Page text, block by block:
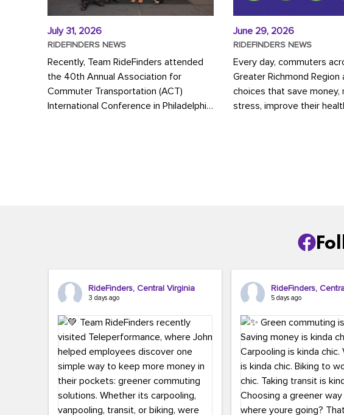
July 31, 2026
RIDEFINDERS NEWS
Recently, Team RideFinders attended
the 40th Annual Association for
Commuter Transportation (ACT)
International Conference in Philadelphia,
June 29, 2026
RIDEFINDERS NEWS
Every day, commuters
Greater Richmond Region
choices that save money,
stress, improve their
RideFinders, Central Virginia
3 days ago
RideFinders,
5 days ago